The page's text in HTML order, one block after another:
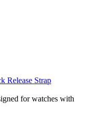
Release Strap
for watches with